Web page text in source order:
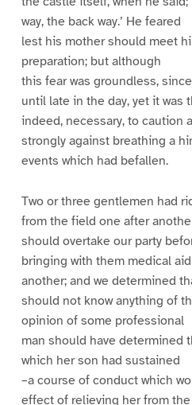
way, the back way.’ He feared
lest his mother should meet
preparation; but although
this fear was groundless,
until late in the day, yet it was
indeed, necessary, to caution
strongly against breathing a
events which had befallen.
Two or three gentlemen had
from the field one after
should overtake our party
bringing with them medical
another; and we determined
should not know anything of
opinion of some professional
man should have determined
which her son had sustained
–a course of conduct which
effect of relieving her from